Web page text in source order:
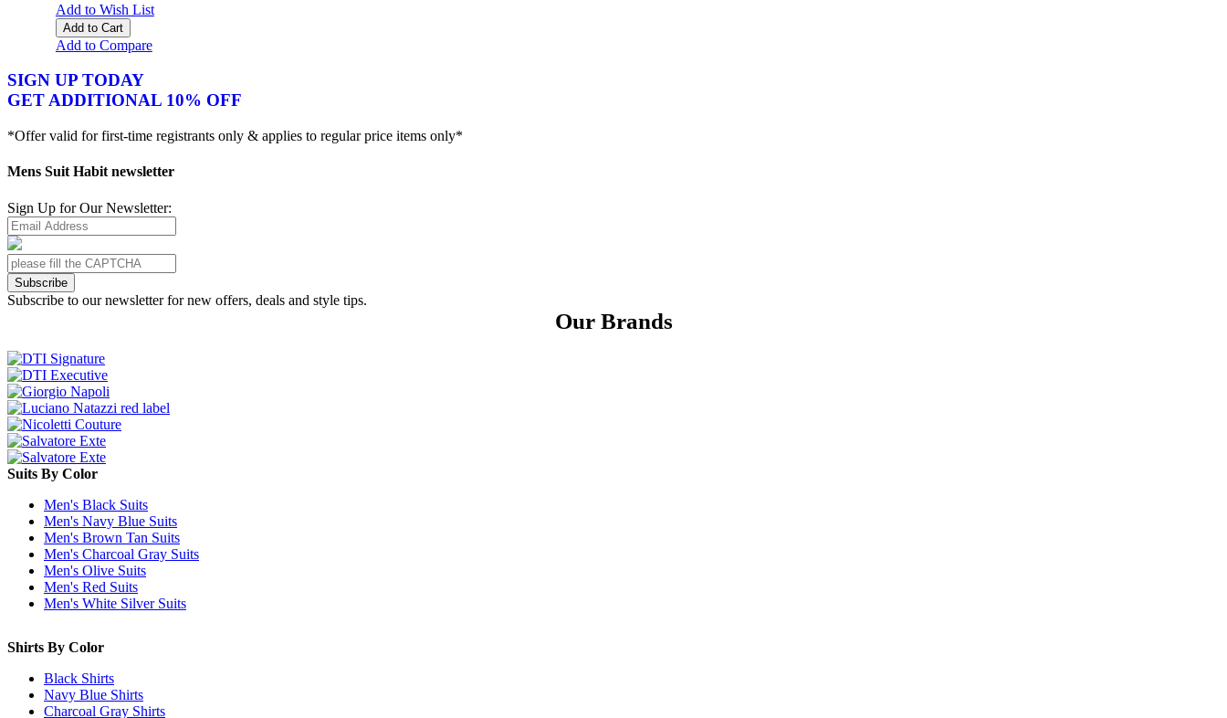
Add to Wish List
Add to Cart
Add to Compare
SIGN UP TODAY
GET ADDITIONAL 10% OFF
*Offer valid for first-time registrants only & applies to regular price items only*
Mens Suit Habit newsletter
Sign Up for Our Newsletter:
Subscribe
Subscribe to our newsletter for new offers, deals and style tips.
Our Brands
Suits By Color
Men's Black Suits
Men's Navy Blue Suits
Men's Brown Tan Suits
Men's Charcoal Gray Suits
Men's Olive Suits
Men's Red Suits
Men's White Silver Suits
Shirts By Color
Black Shirts
Navy Blue Shirts
Charcoal Gray Shirts